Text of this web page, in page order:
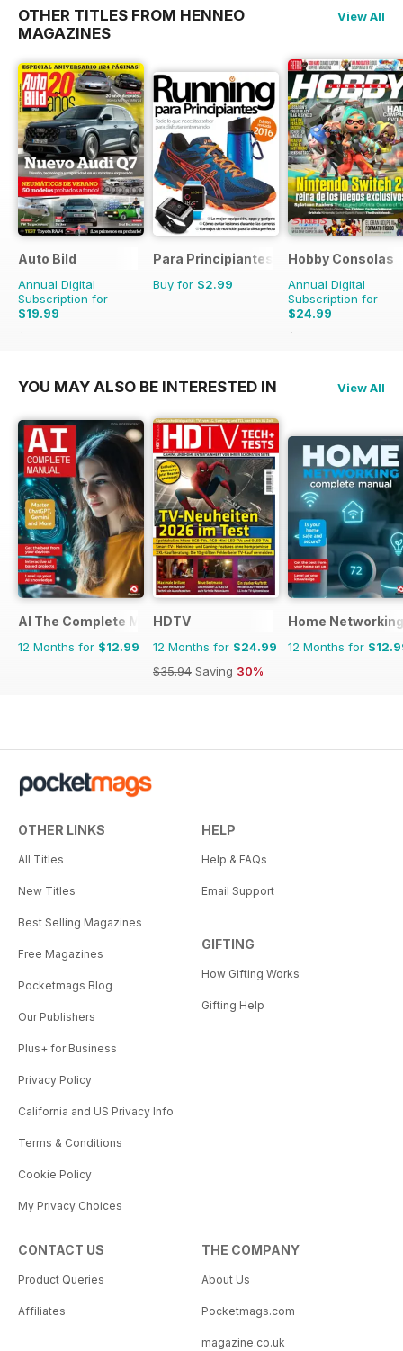
OTHER TITLES FROM HENNEO
MAGAZINES
View All
Auto Bild
Annual Digital
Subscription for
$19.99
$77.74
Para Principiantes
Buy for $2.99
Hobby Consolas
Annual Digital
Subscription for
$24.99
$47.88
YOU MAY ALSO BE INTERESTED IN View All
AI The Complete Manual
12 Months for $12.99
HDTV
12 Months for $24.99
$35.94 Saving 30%
Home
12 Months for
OTHER LINKS
All Titles
New Titles
Best Selling Magazines
Free Magazines
Pocketmags Blog
Our Publishers
Plus+ for Business
Privacy Policy
California and US Privacy Info
Terms & Conditions
Cookie Policy
My Privacy Choices
HELP
Help & FAQs
Email Support
GIFTING
How Gifting Works
Gifting Help
CONTACT US
Product Queries
Affiliates
THE COMPANY
About Us
Pocketmags.com
magazine.co.uk